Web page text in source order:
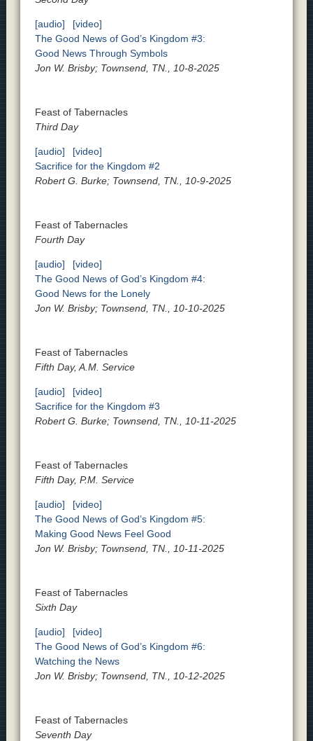
[audio]
[video]
The Good News of God’s Kingdom #3:
Good News Through Symbols
Jon W. Brisby; Townsend, TN., 10-8-2025
Feast of Tabernacles
Third Day
[audio]
[video]
Sacrifice for the Kingdom #2
Robert G. Burke; Townsend, TN., 10-9-2025
Feast of Tabernacles
Fourth Day
[audio]
[video]
The Good News of God’s Kingdom #4:
Good News for the Lonely
Jon W. Brisby; Townsend, TN., 10-10-2025
Feast of Tabernacles
Fifth Day, A.M. Service
[audio]
[video]
Sacrifice for the Kingdom #3
Robert G. Burke; Townsend, TN., 10-11-2025
Feast of Tabernacles
Fifth Day, P.M. Service
[audio]
[video]
The Good News of God’s Kingdom #5:
Making Good News Feel Good
Jon W. Brisby; Townsend, TN., 10-11-2025
Feast of Tabernacles
Sixth Day
[audio]
[video]
The Good News of God’s Kingdom #6:
Watching the News
Jon W. Brisby; Townsend, TN., 10-12-2025
Feast of Tabernacles
Seventh Day